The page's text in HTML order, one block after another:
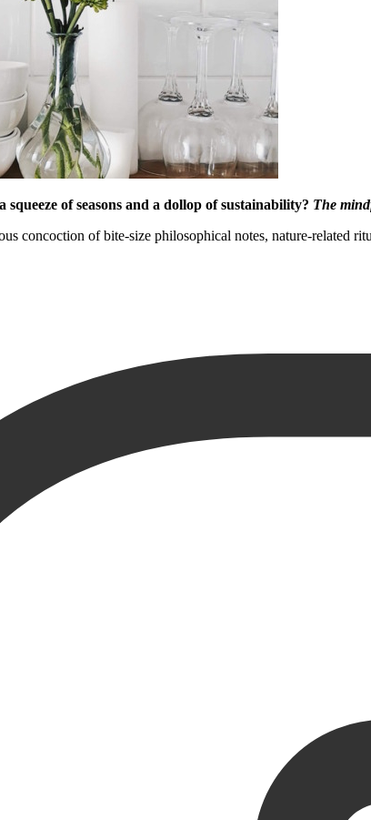
of seasons and a dollop of sustainability? The
concoction of bite-size philosophical notes, nature-related